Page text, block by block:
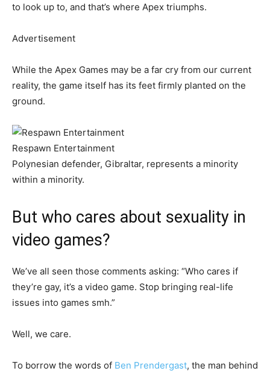
to look up to, and that’s where Apex triumphs.
Advertisement
While the Apex Games may be a far cry from our current
reality, the game itself has its feet firmly planted on the
ground.
Respawn Entertainment
Polynesian defender, Gibraltar, represents a minority
within a minority.
But who cares about sexuality in
video games?
We’ve all seen those comments asking: “Who cares if
they’re gay, it’s a video game. Stop bringing real-life
issues into games smh.”
Well, we care.
To borrow the words of Ben Prendergast, the man behind